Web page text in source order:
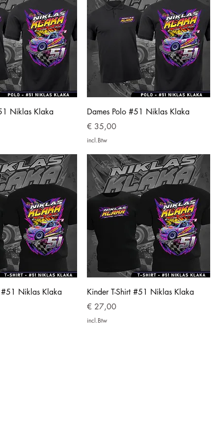
Niklas Klaka
Dames Polo #51 Niklas Klaka
Prijs
€ 35,00
incl.Btw
#51 Niklas Klaka
Kinder T-Shirt #51 Niklas Klaka
Prijs
€ 27,00
incl.Btw